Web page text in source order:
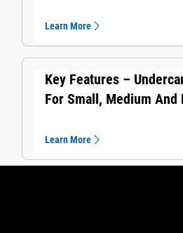
Learn More
Key Features –
For Small, Medium And
Learn More